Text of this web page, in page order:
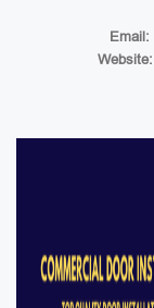
Email:
Website: